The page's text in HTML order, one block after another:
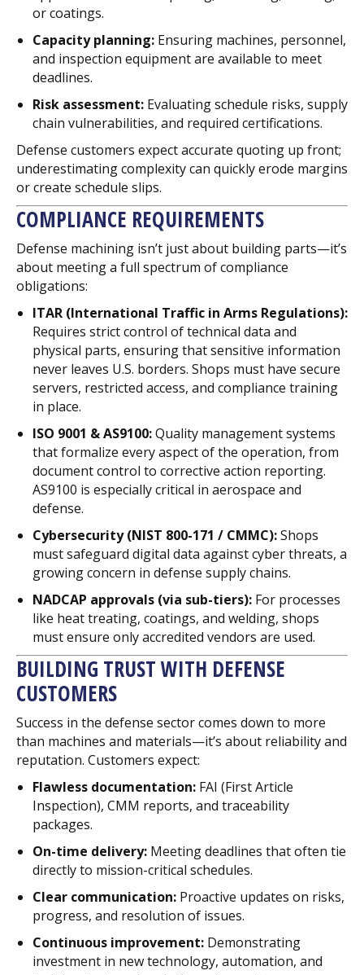
or coatings.
Capacity planning: Ensuring machines, personnel,
and inspection equipment are available to meet
deadlines.
Risk assessment: Evaluating schedule risks, supply
chain vulnerabilities, and required certifications.
Defense customers expect accurate quoting up front;
underestimating complexity can quickly erode margins
or create schedule slips.
COMPLIANCE REQUIREMENTS
Defense machining isn’t just about building parts—it’s
about meeting a full spectrum of compliance
obligations:
ITAR (International Traffic in Arms Regulations):
Requires strict control of technical data and
physical parts, ensuring that sensitive information
never leaves U.S. borders. Shops must have secure
servers, restricted access, and compliance training
in place.
ISO 9001 & AS9100:Quality management systems
that formalize every aspect of the operation, from
document control to corrective action reporting.
AS9100 is especially critical in aerospace and
defense.
Cybersecurity (NIST 800-171 / CMMC):Shops
must safeguard digital data against cyber threats, a
growing concern in defense supply chains.
NADCAP approvals (via sub-tiers): For processes
like heat treating, coatings, and welding, shops
must ensure only accredited vendors are used.
BUILDING TRUST WITH DEFENSE
CUSTOMERS
Success in the defense sector comes down to more
than machines and materials—it’s about reliability and
reputation. Customers expect:
Flawless documentation: FAI (First Article
Inspection), CMM reports, and traceability
packages.
On-time delivery: Meeting deadlines that often tie
directly to mission-critical schedules.
Clear communication: Proactive updates on risks,
progress, and resolution of issues.
Continuous improvement: Demonstrating
investment in new technology, automation, and